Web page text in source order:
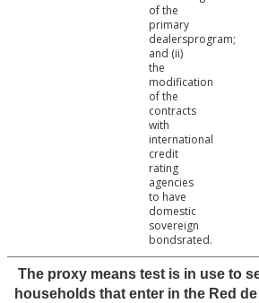
of the
primary
dealersprogram;
and (ii)
the
modification
of the
contracts
with
international
credit
rating
agencies
to have
domestic
sovereign
bondsrated.
The proxy means test is in use to
households that enter in the Red